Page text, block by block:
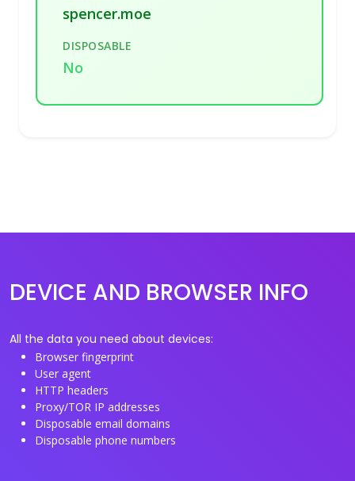
spencer.moe
DISPOSABLE
No
DEVICE AND BROWSER INFO
All the data you need about devices:
Browser fingerprint
User agent
HTTP headers
Proxy/TOR IP addresses
Disposable email domains
Disposable phone numbers